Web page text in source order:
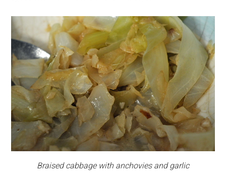
Braised cabbage with anchovies and garlic